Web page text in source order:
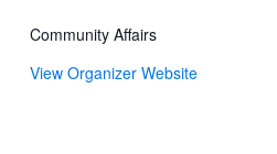
Community Affairs
View Organizer Website